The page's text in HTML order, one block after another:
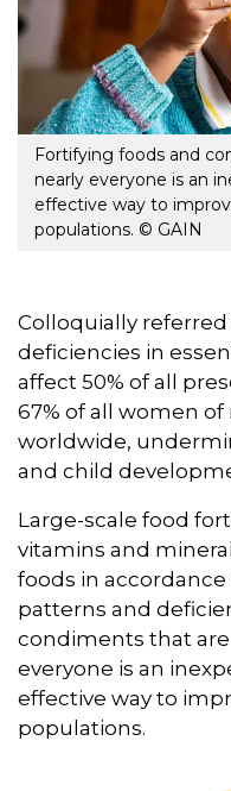
Fortifying foods and
nearly everyone is an
effective way to
populations. © GAIN
Colloquially
deficiencies in
affect 50% of all
67% of all women
worldwide,
and child
Large-scale food
vitamins and
foods in
patterns and
condiments that
everyone is an
effective way to
populations.